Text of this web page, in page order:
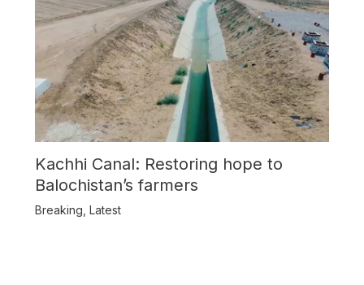
Kachhi Canal: Restoring hope to
Balochistan’s farmers
Breaking Latest